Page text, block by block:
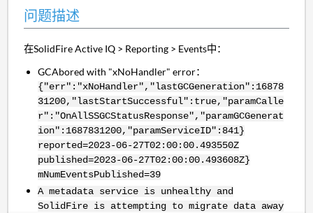
问题描述
在SolidFire Active IQ > Reporting > Events中：
GCAbored with "xNoHandler" error：
{"err":"xNoHandler","lastGCGeneration":16878
31200,"lastStartSuccessful":true,"paramCalle
r":"OnAllSSGCStatusResponse","paramGCGenerat
ion":1687831200,"paramServiceID":841}
reported=2023-06-27T02:00:00.493550Z
published=2023-06-27T02:00:00.493608Z}
mNumEventsPublished=39
A metadata service is unhealthy and
SolidFire is attempting to migrate data away